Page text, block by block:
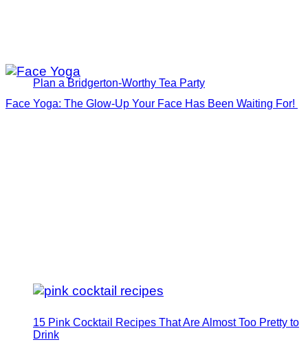
Plan a Bridgerton-Worthy Tea Party
15 Pink Cocktail Recipes That Are Almost Too Pretty to
Drink
Face Yoga: The Glow-Up Your Face Has Been Waiting For!